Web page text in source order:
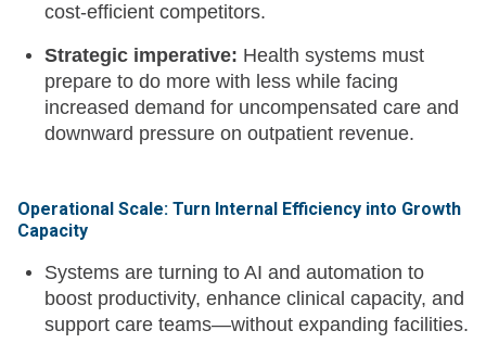
cost-efficient competitors.
Strategic imperative: Health systems must
prepare to do more with less while facing
increased demand for uncompensated care and
downward pressure on outpatient revenue.
Operational Scale: Turn Internal Efficiency into Growth
Capacity
Systems are turning to AI and automation to
boost productivity, enhance clinical capacity, and
support care teams—without expanding facilities.